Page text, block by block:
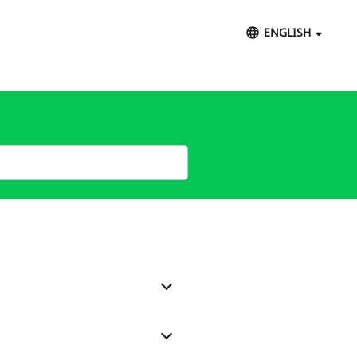
ENGLISH